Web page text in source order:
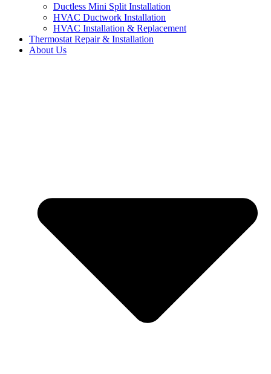
Ductless Mini Split Installation
HVAC Ductwork Installation
HVAC Installation & Replacement
Thermostat Repair & Installation
About Us